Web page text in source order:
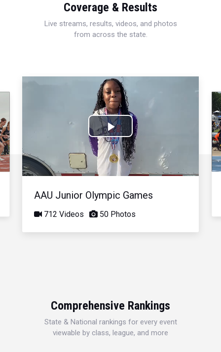
Coverage & Results
Live streams, results, videos, and photos
from across the state.
Play
Video
AAU Junior Olympic Games
712 Videos 50 Photos
Comprehensive Rankings
State & National rankings for every event
viewable by class, league, and more